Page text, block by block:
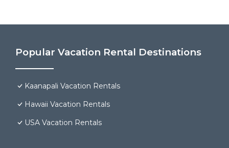
Popular Vacation Rental Destinations
Kaanapali Vacation Rentals
Hawaii Vacation Rentals
USA Vacation Rentals